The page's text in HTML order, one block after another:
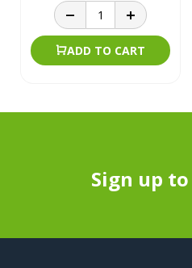
ADD TO CART
Sign up